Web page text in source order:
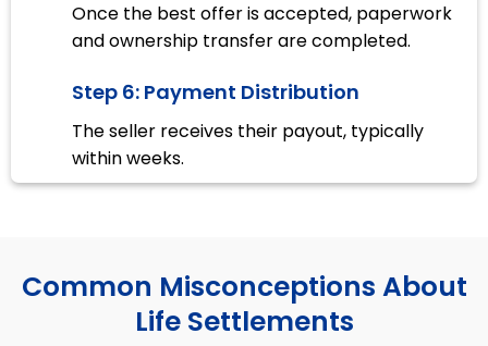
Once the best offer is accepted, paperwork
and ownership transfer are completed.
Step 6: Payment Distribution
The seller receives their payout, typically
within weeks.
Common Misconceptions About
Life Settlements